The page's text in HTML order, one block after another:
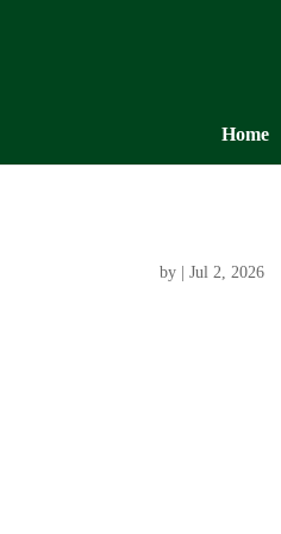
Home
by |Jul 2, 2026